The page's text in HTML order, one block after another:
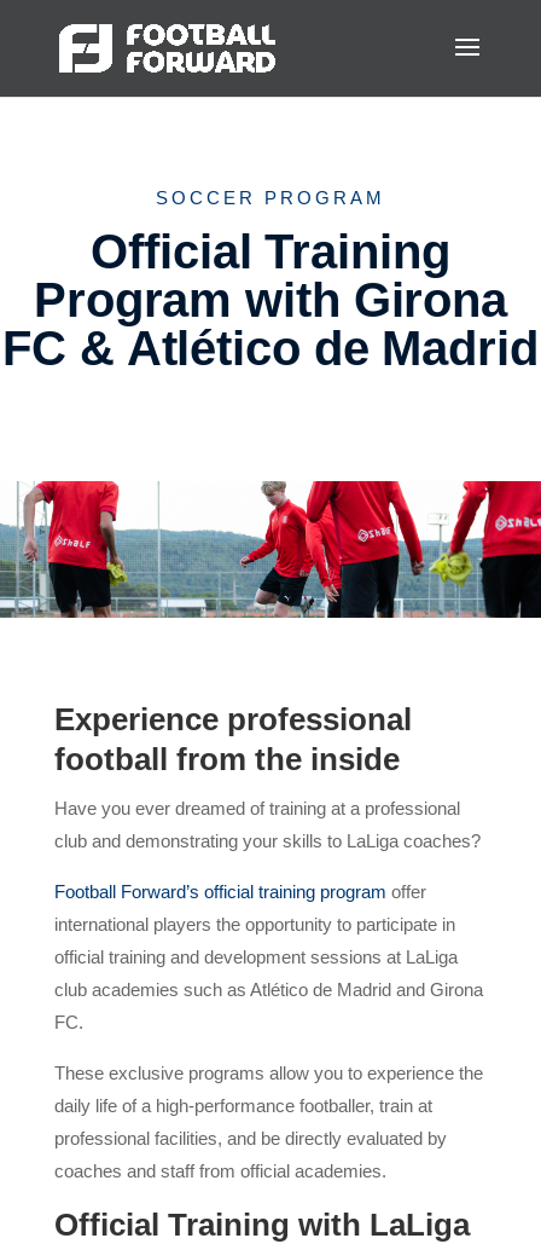
SOCCER PROGRAM
Official Training
Program with Girona
FC & Atlético de Madrid
Experience professional
football from the inside
Have you ever dreamed of training at a professional
club and demonstrating your skills to LaLiga coaches?
Football Forward’s official training program offer
international players the opportunity to participate in
official training and development sessions at LaLiga
club academies such as Atlético de Madrid and Girona
FC.
These exclusive programs allow you to experience the
daily life of a high-performance footballer, train at
professional facilities, and be directly evaluated by
coaches and staff from official academies.
Official Training with LaLiga